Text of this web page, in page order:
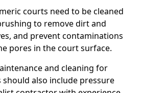
courts need to be cleaned
to remove dirt and
and prevent contaminations
pores in the court surface.
and cleaning for
also include pressure